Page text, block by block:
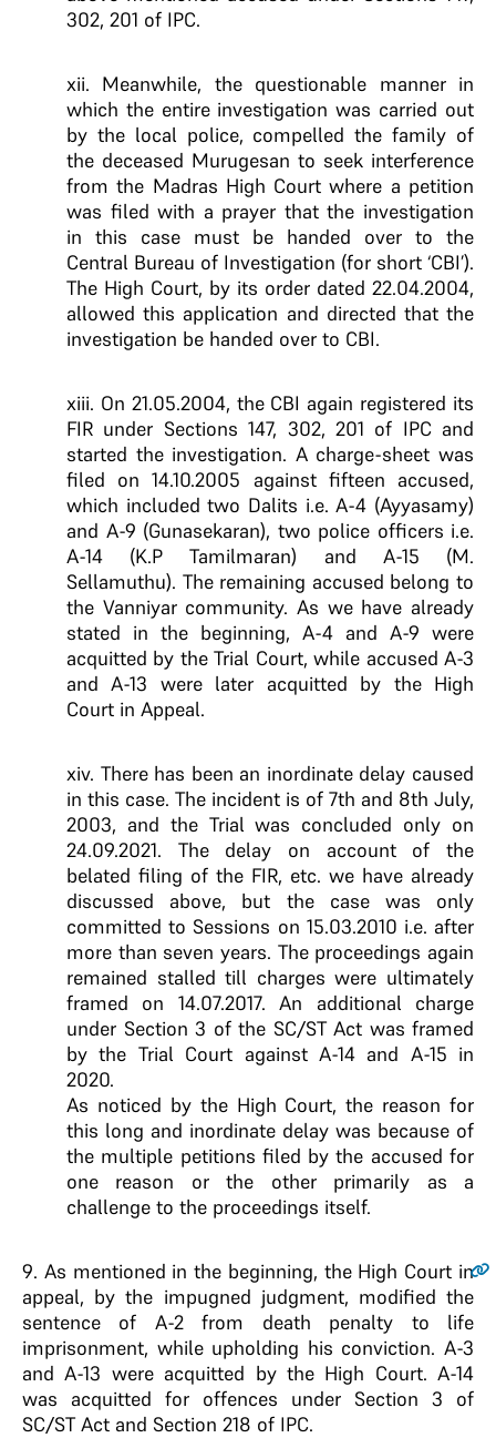
302, 201 of IPC.
xii. Meanwhile, the questionable manner in
which the entire investigation was carried out
by the local police, compelled the family of
the deceased Murugesan to seek interference
from the Madras High Court where a petition
was filed with a prayer that the investigation
in this case must be handed over to the
Central Bureau of Investigation (for short ‘CBI’).
The High Court, by its order dated 22.04.2004,
allowed this application and directed that the
investigation be handed over to CBI.
xiii. On 21.05.2004, the CBI again registered its
FIR under Sections 147, 302, 201 of IPC and
started the investigation. A charge-sheet was
filed on 14.10.2005 against fifteen accused,
which included two Dalits i.e. A-4 (Ayyasamy)
and A-9 (Gunasekaran), two police officers i.e.
A-14 (K.P Tamilmaran) and A-15 (M.
Sellamuthu). The remaining accused belong to
the Vanniyar community. As we have already
stated in the beginning, A-4 and A-9 were
acquitted by the Trial Court, while accused A-3
and A-13 were later acquitted by the High
Court in Appeal.
xiv. There has been an inordinate delay caused
in this case. The incident is of 7th and 8th July,
2003, and the Trial was concluded only on
24.09.2021. The delay on account of the
belated filing of the FIR, etc. we have already
discussed above, but the case was only
committed to Sessions on 15.03.2010 i.e. after
more than seven years. The proceedings again
remained stalled till charges were ultimately
framed on 14.07.2017. An additional charge
under Section 3 of the SC/ST Act was framed
by the Trial Court against A-14 and A-15 in
2020.
As noticed by the High Court, the reason for
this long and inordinate delay was because of
the multiple petitions filed by the accused for
one reason or the other primarily as a
challenge to the proceedings itself.
9. As mentioned in the beginning, the High Court in
appeal, by the impugned judgment, modified the
sentence of A-2 from death penalty to life
imprisonment, while upholding his conviction. A-3
and A-13 were acquitted by the High Court. A-14
was acquitted for offences under Section 3 of
SC/ST Act and Section 218 of IPC.